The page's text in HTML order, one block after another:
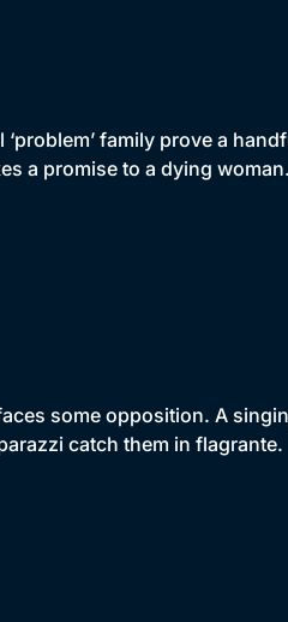
family prove a
a promise to a dying woman.
some opposition. A
catch them in flagrante.